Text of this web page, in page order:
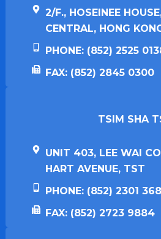
2/F., HOSEINEE
CENTRAL, HONG
PHONE: (852) 2525
FAX: (852) 2845 0300
TSIM SHA
UNIT 403, LEE WAI
HART AVENUE, TST
PHONE: (852) 2301
FAX: (852) 2723 9884